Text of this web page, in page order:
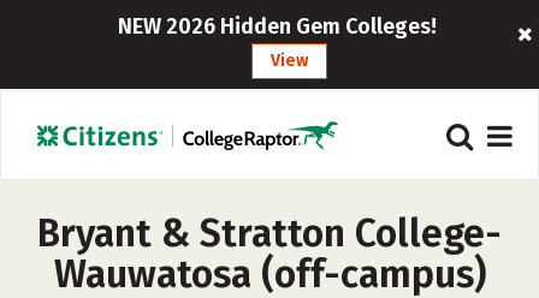
NEW 2026 Hidden Gem Colleges!
View
Bryant & Stratton College-
Wauwatosa (off-campus)